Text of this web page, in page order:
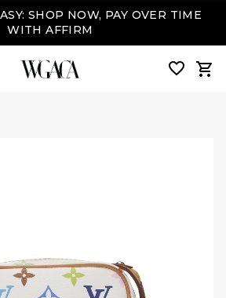
SHOP NOW, PAY OVER TIME
WITH AFFIRM